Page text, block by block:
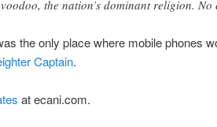
the nation’s dominant religion. No
the only place where mobile phones
Captain.
at ecani.com.